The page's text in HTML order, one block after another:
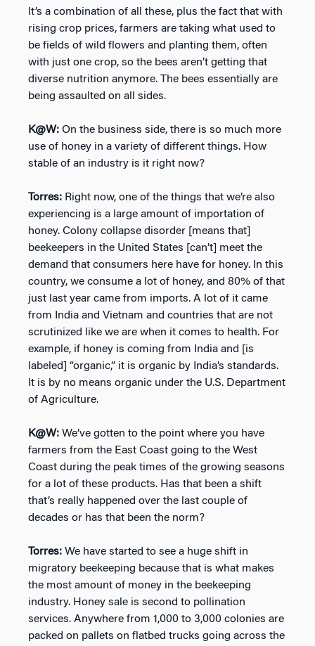
It’s a combination of all these, plus the fact that with
rising crop prices, farmers are taking what used to
be fields of wild flowers and planting them, often
with just one crop, so the bees aren’t getting that
diverse nutrition anymore. The bees essentially are
being assaulted on all sides.
K@W: On the business side, there is so much more
use of honey in a variety of different things. How
stable of an industry is it right now?
Torres: Right now, one of the things that we’re also
experiencing is a large amount of importation of
honey. Colony collapse disorder [means that]
beekeepers in the United States [can’t] meet the
demand that consumers here have for honey. In this
country, we consume a lot of honey, and 80% of that
just last year came from imports. A lot of it came
from India and Vietnam and countries that are not
scrutinized like we are when it comes to health. For
example, if honey is coming from India and [is
labeled] “organic,” it is organic by India’s standards.
It is by no means organic under the U.S. Department
of Agriculture.
K@W: We’ve gotten to the point where you have
farmers from the East Coast going to the West
Coast during the peak times of the growing seasons
for a lot of these products. Has that been a shift
that’s really happened over the last couple of
decades or has that been the norm?
Torres: We have started to see a huge shift in
migratory beekeeping because that is what makes
the most amount of money in the beekeeping
industry. Honey sale is second to pollination
services. Anywhere from 1,000 to 3,000 colonies are
packed on pallets on flatbed trucks going across the